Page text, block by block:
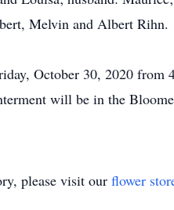
Melvin and Albert Rihn.
October 30, 2020
will be in the
please visit our flower